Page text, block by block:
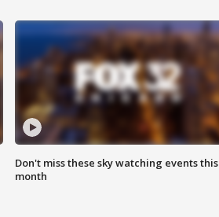
Don't miss these sky watching events this
month